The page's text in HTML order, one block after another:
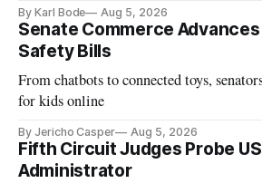
By Karl Bode Aug 5, 2026
Senate Commerce Advances
Safety Bills
From chatbots to connected toys,
for kids online
By Jericho Casper Aug 5, 2026
Fifth Circuit Judges Probe
Administrator